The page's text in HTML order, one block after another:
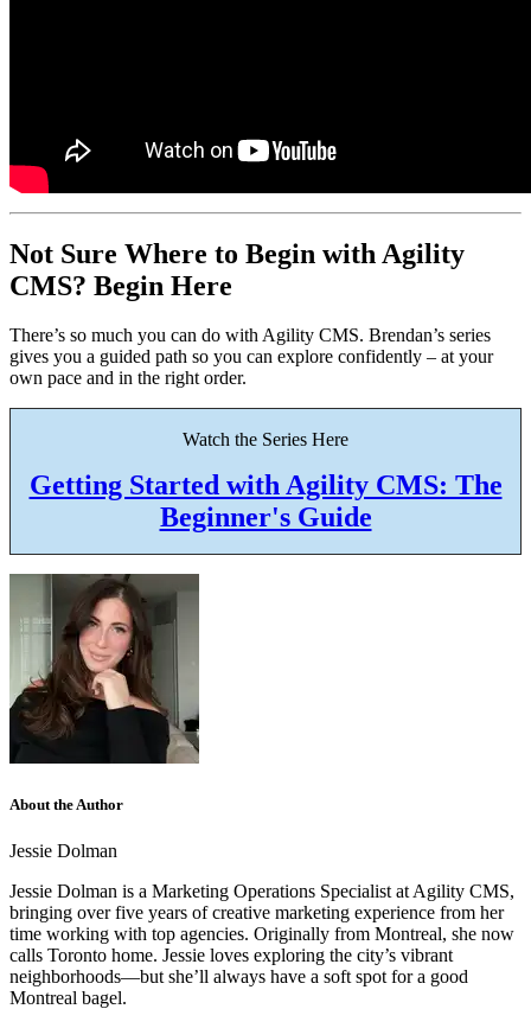
Not Sure Where to Begin with Agility
CMS? Begin Here
There’s so much you can do with Agility CMS. Brendan’s series
gives you a guided path so you can explore confidently – at your
own pace and in the right order.
Watch the Series Here
Getting Started with Agility CMS: The
Beginner's Guide
About the Author
Jessie Dolman
Jessie Dolman is a Marketing Operations Specialist at Agility CMS,
bringing over five years of creative marketing experience from her
time working with top agencies. Originally from Montreal, she now
calls Toronto home. Jessie loves exploring the city’s vibrant
neighborhoods—but she’ll always have a soft spot for a good
Montreal bagel.